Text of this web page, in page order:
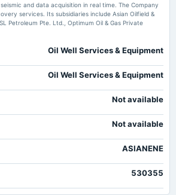
and data acquisition in real time. The Company
services. Its subsidiaries include Asian Oilfield &
Petroleum Pte. Ltd., Optimum Oil & Gas Private
Oil Well Services & Equipment
Oil Well Services & Equipment
Not available
Not available
ASIANENE
530355